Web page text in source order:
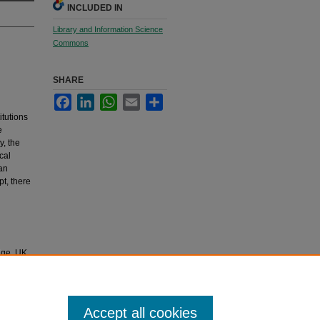
the
there
UK
INCLUDED IN
Library and Information Science
Commons
SHARE
FacebookLinkedInWhatsApp
Email
Accept all cookies